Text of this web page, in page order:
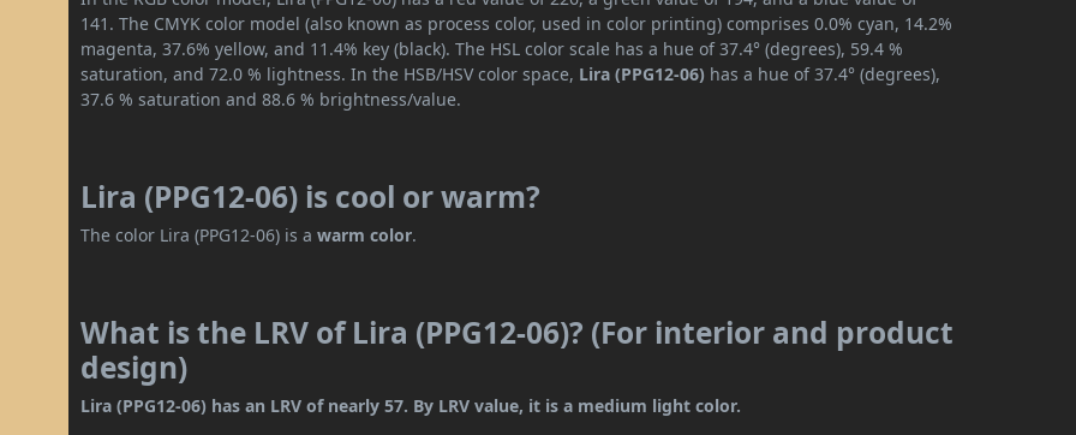
141. The CMYK color model (also known as process color, used in color printing) comprises 0.0% cyan, 14.2%
magenta, 37.6% yellow, and 11.4% key (black). The HSL color scale has a hue of 37.4° (degrees), 59.4 %
saturation, and 72.0 % lightness. In the HSB/HSV color space, Lira (PPG12-06) has a hue of 37.4° (degrees),
37.6 % saturation and 88.6 % brightness/value.
Lira (PPG12-06) is cool or warm?
The color Lira (PPG12-06) is awarm color.
What is the LRV of Lira (PPG12-06)? (For interior and product
design)
Lira (PPG12-06) has an LRV of nearly 57. By LRV value, it is a medium light color.